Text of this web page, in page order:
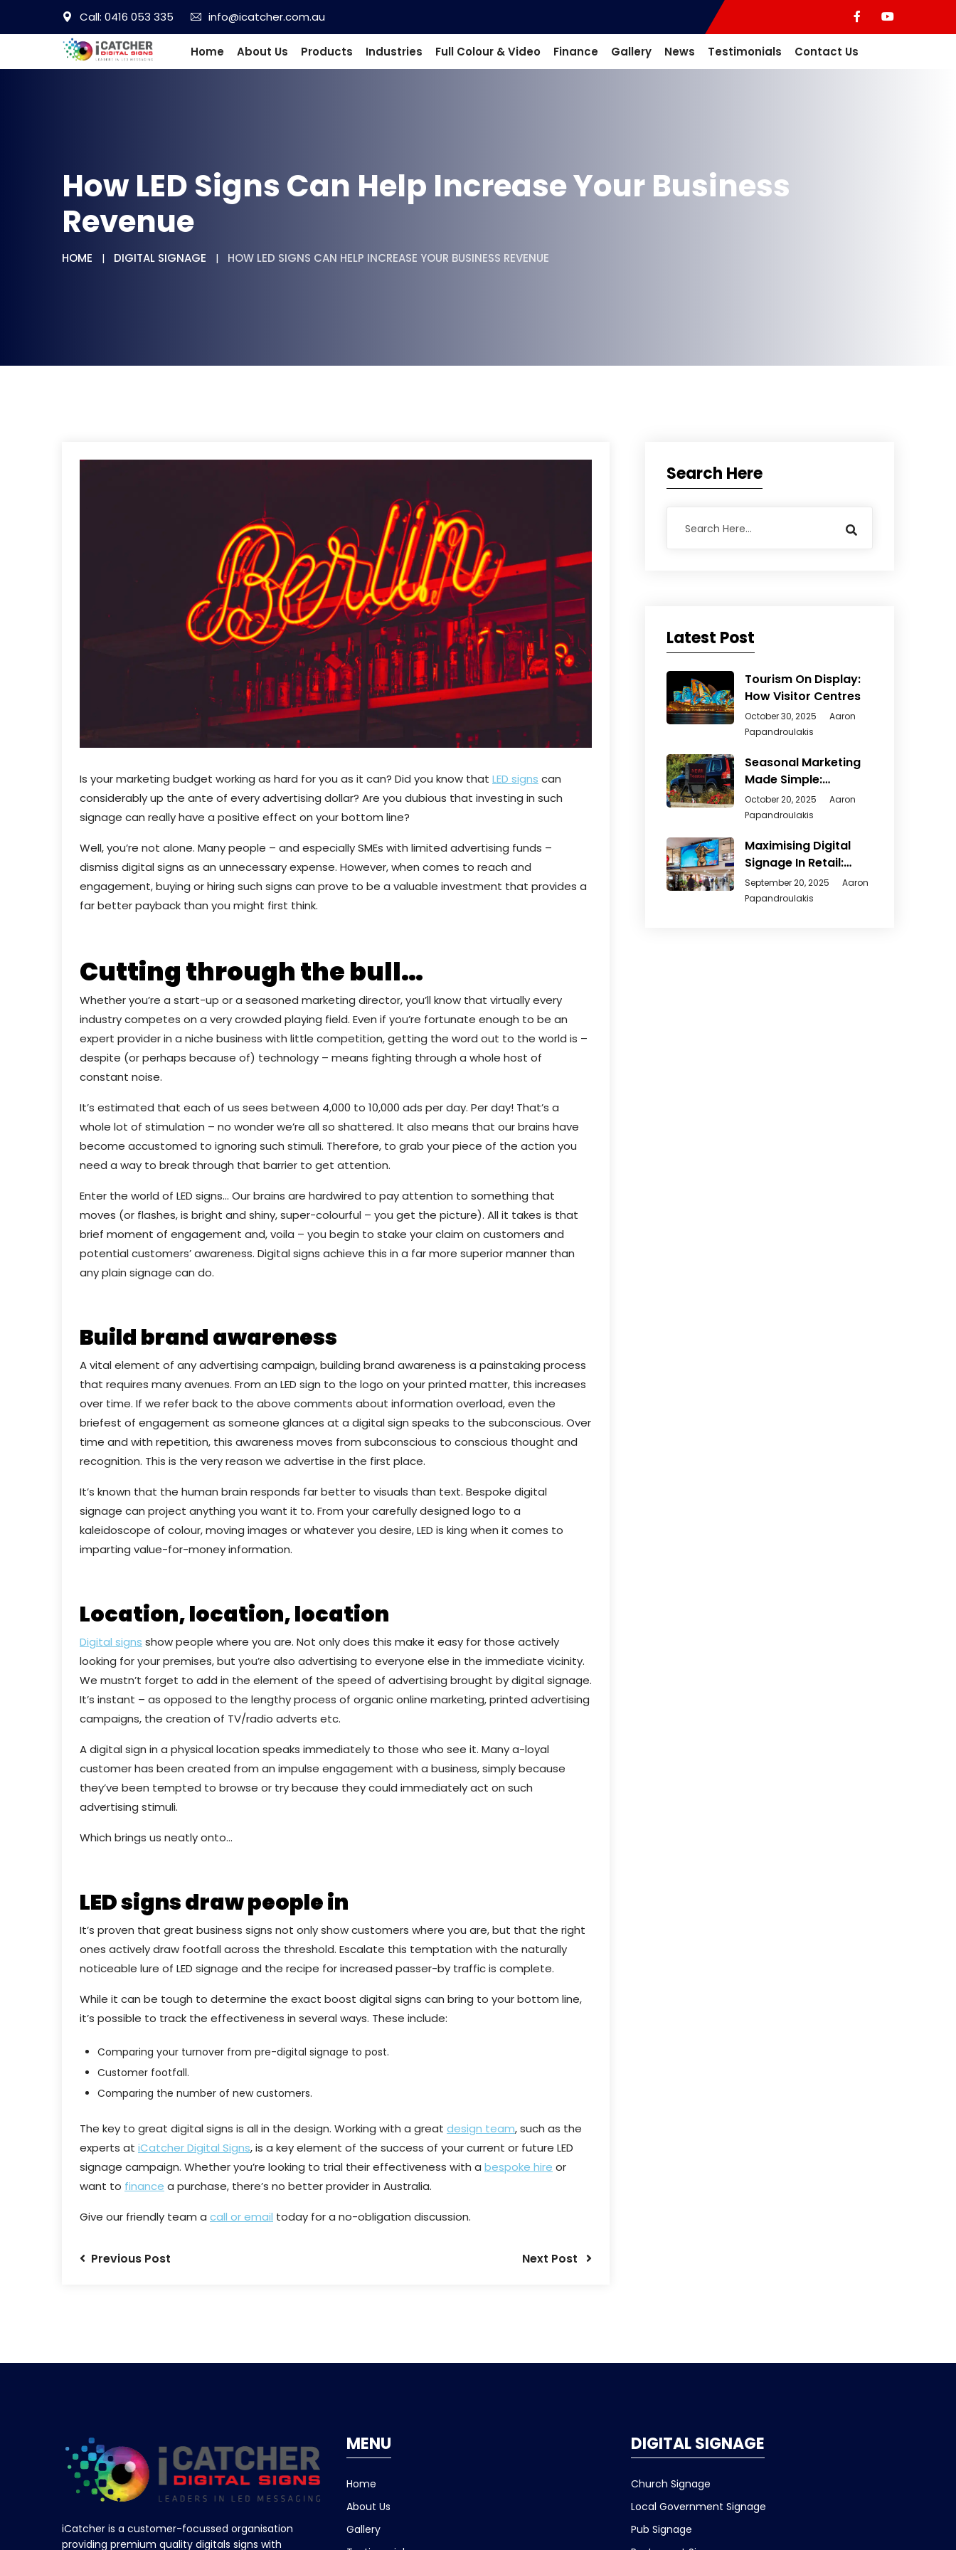
Call: 0416 053 335 info@icatcher.com.au
Home About Us Products Industries Full Colour & Video Finance Gallery News Testimonials Contact Us
How LED Signs Can Help Increase Your Business
Revenue
HOME DIGITAL SIGNAGE HOW LED SIGNS CAN HELP INCREASE YOUR BUSINESS REVENUE
Is your marketing budget working as hard for you as it can? Did you know that LED signs can
considerably up the ante of every advertising dollar? Are you dubious that investing in such
signage can really have a positive effect on your bottom line?
Well, you’re not alone. Many people – and especially SMEs with limited advertising funds –
dismiss digital signs as an unnecessary expense. However, when comes to reach and
engagement, buying or hiring such signs can prove to be a valuable investment that provides a
far better payback than you might first think.
Cutting through the bull…
Whether you’re a start-up or a seasoned marketing director, you’ll know that virtually every
industry competes on a very crowded playing field. Even if you’re fortunate enough to be an
expert provider in a niche business with little competition, getting the word out to the world is –
despite (or perhaps because of) technology – means fighting through a whole host of
constant noise.
It’s estimated that each of us sees between 4,000 to 10,000 ads per day. Per day! That’s a
whole lot of stimulation – no wonder we’re all so shattered. It also means that our brains have
become accustomed to ignoring such stimuli. Therefore, to grab your piece of the action you
need a way to break through that barrier to get attention.
Enter the world of LED signs… Our brains are hardwired to pay attention to something that
moves (or flashes, is bright and shiny, super-colourful – you get the picture). All it takes is that
brief moment of engagement and, voila – you begin to stake your claim on customers and
potential customers’ awareness. Digital signs achieve this in a far more superior manner than
any plain signage can do.
Build brand awareness
A vital element of any advertising campaign, building brand awareness is a painstaking process
that requires many avenues. From an LED sign to the logo on your printed matter, this increases
over time. If we refer back to the above comments about information overload, even the
briefest of engagement as someone glances at a digital sign speaks to the subconscious. Over
time and with repetition, this awareness moves from subconscious to conscious thought and
recognition. This is the very reason we advertise in the first place.
It’s known that the human brain responds far better to visuals than text. Bespoke digital
signage can project anything you want it to. From your carefully designed logo to a
kaleidoscope of colour, moving images or whatever you desire, LED is king when it comes to
imparting value-for-money information.
Location, location, location
Digital signs show people where you are. Not only does this make it easy for those actively
looking for your premises, but you’re also advertising to everyone else in the immediate vicinity.
We mustn’t forget to add in the element of the speed of advertising brought by digital signage.
It’s instant – as opposed to the lengthy process of organic online marketing, printed advertising
campaigns, the creation of TV/radio adverts etc.
A digital sign in a physical location speaks immediately to those who see it. Many a-loyal
customer has been created from an impulse engagement with a business, simply because
they’ve been tempted to browse or try because they could immediately act on such
advertising stimuli.
Which brings us neatly onto…
LED signs draw people in
It’s proven that great business signs not only show customers where you are, but that the right
ones actively draw footfall across the threshold. Escalate this temptation with the naturally
noticeable lure of LED signage and the recipe for increased passer-by traffic is complete.
While it can be tough to determine the exact boost digital signs can bring to your bottom line,
it’s possible to track the effectiveness in several ways. These include:
Comparing your turnover from pre-digital signage to post.
Customer footfall.
Comparing the number of new customers.
The key to great digital signs is all in the design. Working with a great design team, such as the
experts at iCatcher Digital Signs, is a key element of the success of your current or future LED
signage campaign. Whether you’re looking to trial their effectiveness with a bespoke hire or
want to finance a purchase, there’s no better provider in Australia.
Give our friendly team a call or email today for a no-obligation discussion.
Previous Post Next Post
Search Here
Latest Post
Tourism On Display:
How Visitor Centres
October 30, 2025
Aaron
Papandroulakis
Seasonal Marketing
Made Simple:
Creative Ways
October 20, 2025
Aaron
Papandroulakis
Maximising Digital
Signage In Retail:
From
September 20, 2025
Aaron
Papandroulakis
iCatcher is a customer-focussed organisation
providing premium quality digitals signs with
MENU
Home
About Us
Gallery
DIGITAL SIGNAGE
Church Signage
Local Government Signage
Pub Signage